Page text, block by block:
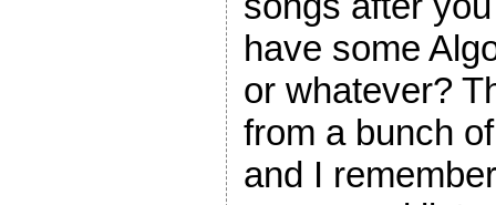
have some
or whatever?
from a bunch
and I